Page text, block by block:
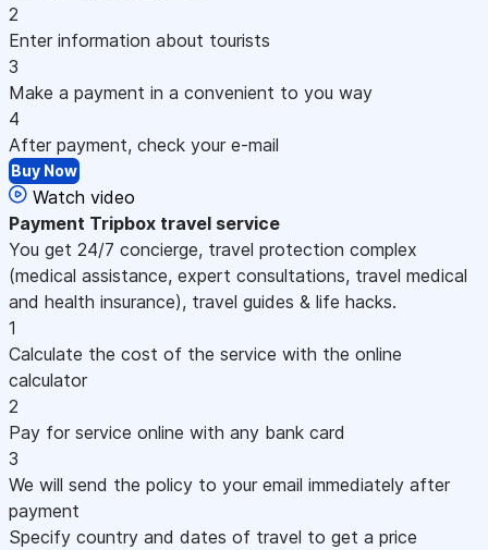
2
Enter information about tourists
3
Make a payment in a convenient to you way
4
After payment, check your e-mail
Buy Now
Watch video
Payment Tripbox travel service
You get 24/7 concierge, travel protection complex
(medical assistance, expert consultations, travel medical
and health insurance), travel guides & life hacks.
1
Calculate the cost of the service with the online
calculator
2
Pay for service online with any bank card
3
We will send the policy to your email immediately after
payment
Specify country and dates of travel to get a price